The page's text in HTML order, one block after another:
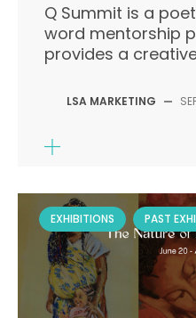
Q Summit is a
word mentorship
provides a
LSA MARKETING —
EXHIBITIONS PAST